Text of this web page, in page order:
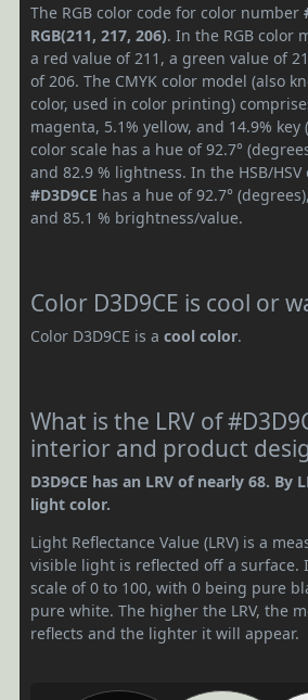
The RGB color code for color number
RGB(211, 217, 206). In the RGB color
a red value of 211, a green value of
of 206. The CMYK color model (also
color, used in color printing)
magenta, 5.1% yellow, and 14.9% key
color scale has a hue of 92.7°
and 82.9 % lightness. In the HSB/HSV
#D3D9CE has a hue of 92.7°
and 85.1 % brightness/value.
Color D3D9CE is cool or
Color D3D9CE is a cool color.
What is the LRV of
interior and product
D3D9CE has an LRV of nearly 68. By
light color.
Light Reflectance Value (LRV) is a
visible light is reflected off a surface.
scale of 0 to 100, with 0 being pure
pure white. The higher the LRV, the
reflects and the lighter it will appear.